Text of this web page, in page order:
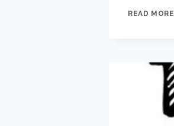
READ MORE